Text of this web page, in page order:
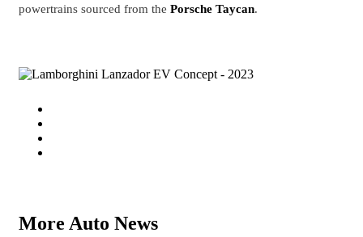
powertrains sourced from the Porsche Taycan.
More Auto News